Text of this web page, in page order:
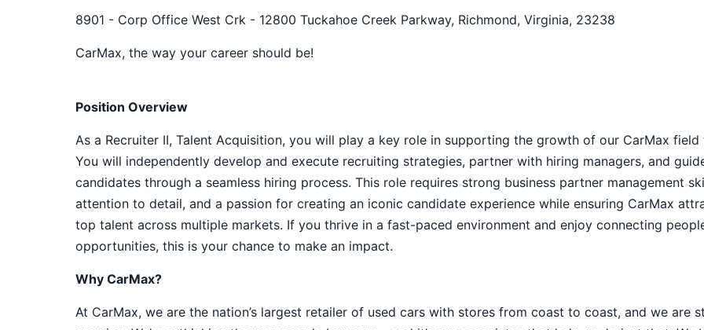
8901 - Corp Office West Crk - 12800 Tuckahoe Creek Parkway, Richmond, Virginia, 23238
CarMax, the way your career should be!
Position Overview
As a Recruiter II, Talent Acquisition, you will play a key role in supporting the growth of our CarMax field
You will independently develop and execute recruiting strategies, partner with hiring managers, and
candidates through a seamless hiring process. This role requires strong business partner management
attention to detail, and a passion for creating an iconic candidate experience while ensuring CarMax
top talent across multiple markets. If you thrive in a fast-paced environment and enjoy connecting
opportunities, this is your chance to make an impact.
Why CarMax?
At CarMax, we are the nation’s largest retailer of used cars with stores from coast to coast, and we are